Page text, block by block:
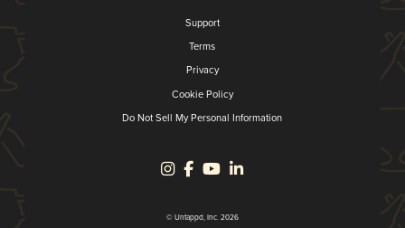
Support
Terms
Privacy
Cookie Policy
Do Not Sell My Personal Information
© Untappd, Inc. 2026